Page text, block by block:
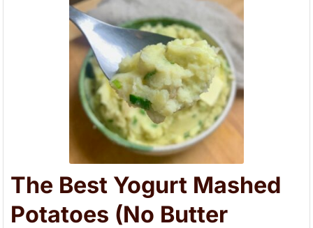
The Best Yogurt Mashed
Potatoes (No Butter